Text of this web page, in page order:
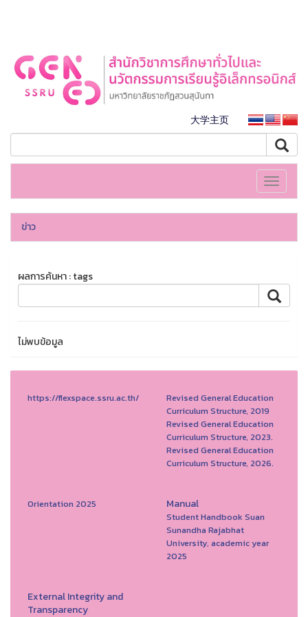
大学主页
Toggle
ข่าว
ผลการค้นหา : tags
ไม่พบข้อมูล
https://flexspace.ssru.ac.th/
Revised General Education
Curriculum Structure, 2019
Revised General Education
Curriculum Structure, 2023.
Revised General Education
Curriculum Structure, 2026.
Orientation 2025 Manual
Student Handbook Suan
Sunandha Rajabhat
University, academic year
2025
External Integrity and
Transparency